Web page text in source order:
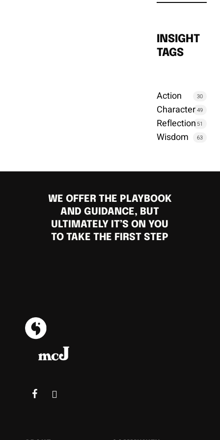
INSIGHT
TAGS
Action 30
Character 49
Reflection 51
Wisdom 63
WE OFFER THE PLAYBOOK
AND GUIDANCE, BUT
ULTIMATELY IT’S ON YOU
TO TAKE THE FIRST STEP